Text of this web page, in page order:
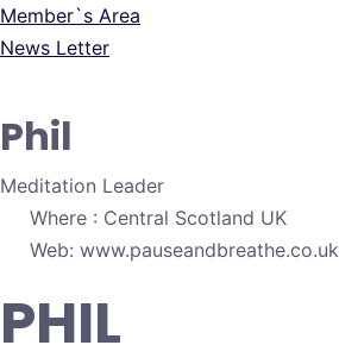
Member`s Area
News Letter
Phil
Meditation Leader
Where : Central Scotland UK
Web: www.pauseandbreathe.co.uk
PHIL